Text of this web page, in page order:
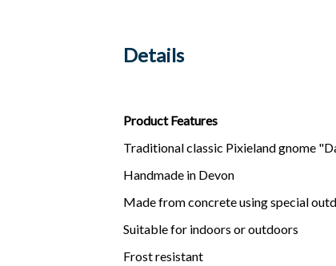
Details
Product Features
Traditional classic Pixieland gnome
Handmade in Devon
Made from concrete using special
Suitable for indoors or outdoors
Frost resistant